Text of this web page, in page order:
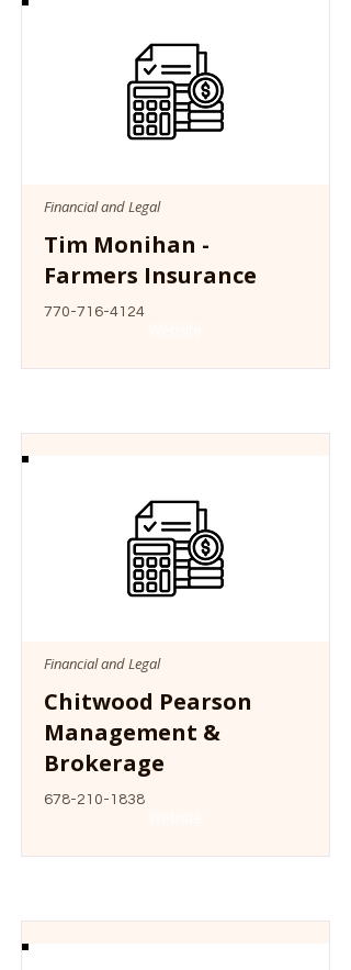
Financial and Legal
Tim Monihan -
Farmers Insurance
770-716-4124
Financial and Legal
Chitwood Pearson
Management &
Brokerage
678-210-1838